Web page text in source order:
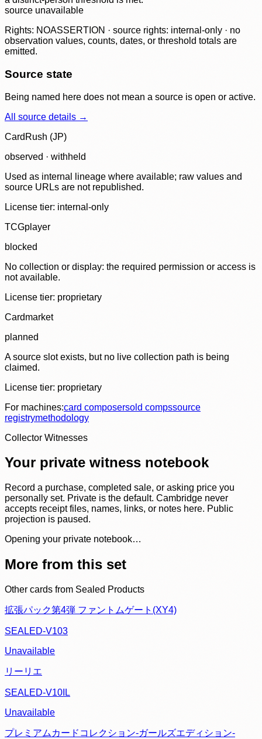
source unavailable
Rights: NOASSERTION · source rights: internal-only · no
observation values, counts, dates, or threshold totals are
emitted.
Source state
Being named here does not mean a source is open or active.
All source details →
CardRush (JP)
observed · withheld
Used as internal lineage where available; raw values and
source URLs are not republished.
License tier: internal-only
TCGplayer
blocked
No collection or display: the required permission or access is
not available.
License tier: proprietary
Cardmarket
planned
A source slot exists, but no live collection path is being
claimed.
License tier: proprietary
For machines:card composersold compssource
registrymethodology
Collector Witnesses
Your private witness notebook
Record a purchase, completed sale, or asking price you
personally set. Private is the default. Cambridge never
accepts receipt files, names, links, or notes here. Public
projection is paused.
Opening your private notebook…
More from this set
Other cards from Sealed Products
拡張パック第4弾 ファントムゲート(XY4)
SEALED-V103
Unavailable
リーリエ
SEALED-V10IL
Unavailable
プレミアムカードコレクション-ガールズエディション-